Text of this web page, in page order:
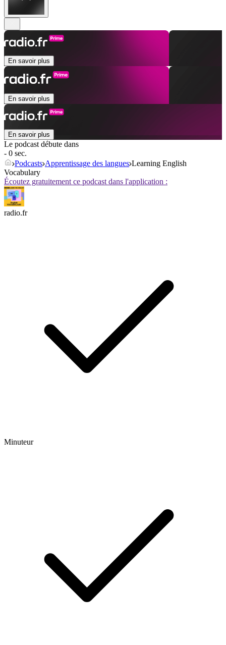
En savoir plus
En savoir plus
En savoir plus
Le podcast débute dans
- 0 sec.
Podcasts Apprentissage des langues Learning English
Vocabulary
Écoutez gratuitement ce podcast dans l'application :
radio.fr
Minuteur